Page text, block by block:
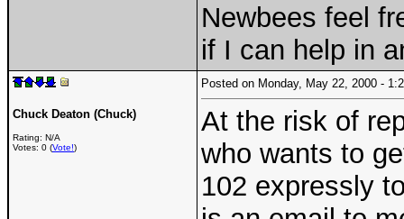
Newbees feel
if I can help in
Chuck Deaton (Chuck)
Rating: N/A
Votes: 0 (Vote!)
Posted on Monday, May 22, 2000 -
At the risk of
who wants to
102 expressly